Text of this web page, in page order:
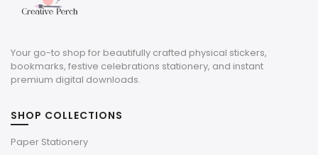
Your go-to shop for beautifully crafted physical stickers,
bookmarks, festive celebrations stationery, and instant
premium digital downloads.
SHOP COLLECTIONS
Paper Stationery